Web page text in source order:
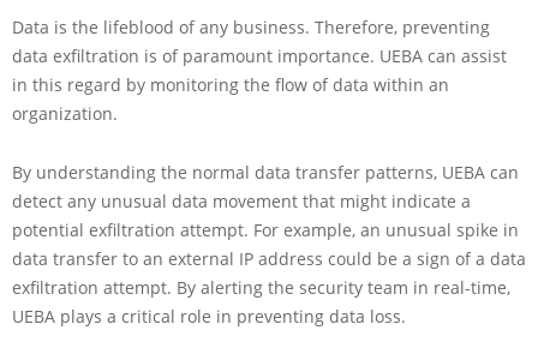
Data is the lifeblood of any business. Therefore, preventing
data exfiltration is of paramount importance. UEBA can assist
in this regard by monitoring the flow of data within an
organization.
By understanding the normal data transfer patterns, UEBA can
detect any unusual data movement that might indicate a
potential exfiltration attempt. For example, an unusual spike in
data transfer to an external IP address could be a sign of a data
exfiltration attempt. By alerting the security team in real-time,
UEBA plays a critical role in preventing data loss.